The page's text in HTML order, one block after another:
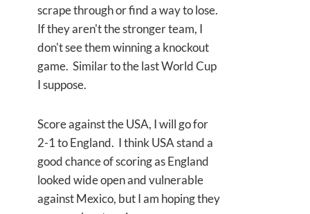
scrape through or find a way to lose.
If they aren't the stronger team, I
don't see them winning a knockout
game. Similar to the last World Cup
I suppose.
Score against the USA, I will go for
2-1 to England. I think USA stand a
good chance of scoring as England
looked wide open and vulnerable
against Mexico, but I am hoping they